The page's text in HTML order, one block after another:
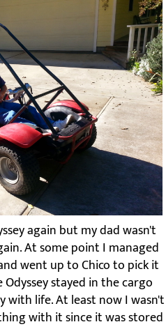
again but my dad wasn't
At some point I managed
went up to Chico to pick it
stayed in the cargo
with life. At least now I wasn't
with it since it was stored